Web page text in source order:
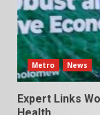
Metro News
Expert Links